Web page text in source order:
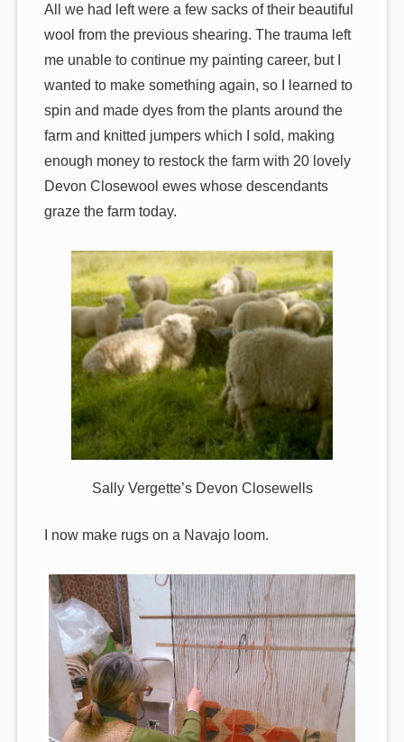
All we had left were a few sacks of their beautiful
wool from the previous shearing. The trauma left
me unable to continue my painting career, but I
wanted to make something again, so I learned to
spin and made dyes from the plants around the
farm and knitted jumpers which I sold, making
enough money to restock the farm with 20 lovely
Devon Closewool ewes whose descendants
graze the farm today.
Sally Vergette’s Devon Closewells
I now make rugs on a Navajo loom.